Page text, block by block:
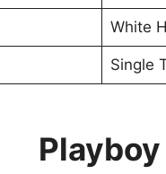
White
Single